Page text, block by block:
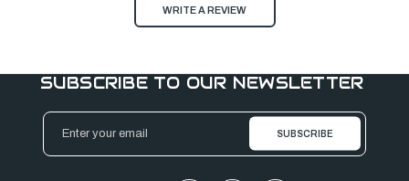
WRITE A REVIEW
SUBSCRIBE TO OUR NEWSLETTER
Email
Address